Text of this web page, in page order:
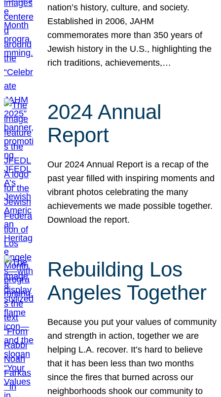
nation’s history, culture, and society.
Established in 2006, JAHM
commemorates more than 350 years of
Jewish history in the U.S., highlighting the
rich traditions, achievements,…
2024 Annual
Report
Our 2024 Annual Report is a recap of the
past year filled with inspiring moments and
vibrant photos celebrating the many
achievements we made possible together.
Download the report.
Rebuilding Los
Angeles Together
Because you put your values of community
and strength in action, together we are
helping L.A. recover. It’s hard to believe
that it has been less than two months
since the fires that burned across our
neighborhoods shook our community to